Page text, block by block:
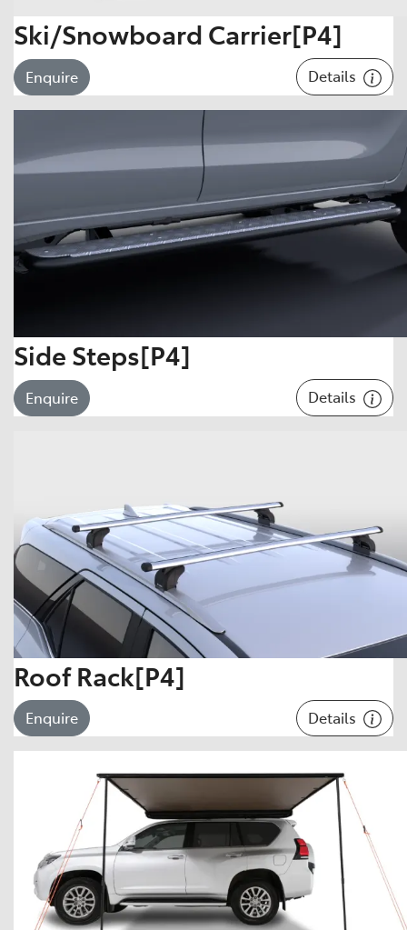
Ski/Snowboard Carrier[P4]
Enquire Details
Side Steps[P4]
Enquire Details
Roof Rack[P4]
Enquire Details